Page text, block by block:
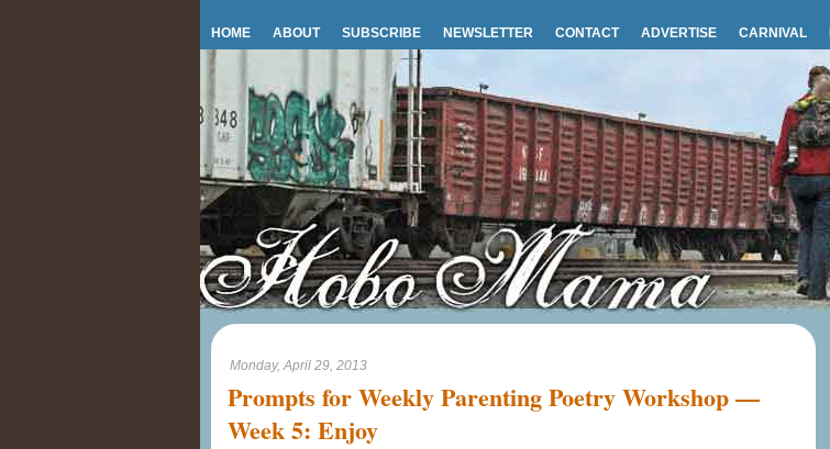
HOME ABOUT SUBSCRIBE NEWSLETTER CONTACT ADVERTISE CARNIVAL
Monday, April 29, 2013
Prompts for Weekly Parenting Poetry Workshop —
Week 5: Enjoy